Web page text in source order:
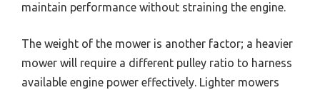
maintain performance without straining the engine.
The weight of the mower is another factor; a heavier
mower will require a different pulley ratio to harness
available engine power effectively. Lighter mowers